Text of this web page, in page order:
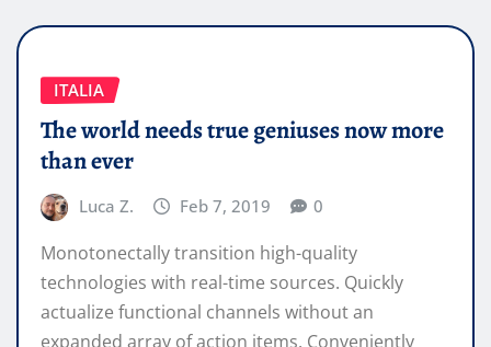
ITALIA
The world needs true geniuses now more
than ever
Luca Z. Feb 7, 2019 0
Monotonectally transition high-quality
technologies with real-time sources. Quickly
actualize functional channels without an
expanded array of action items. Conveniently